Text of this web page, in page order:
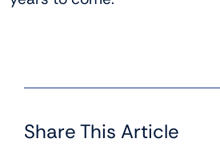
Share This Article